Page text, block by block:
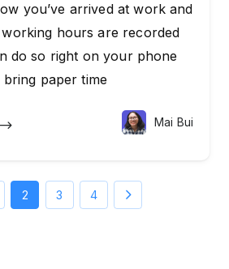
you’ve arrived at work and
hours are recorded
do so right on your phone
paper time
Mai Bui
2 3 4